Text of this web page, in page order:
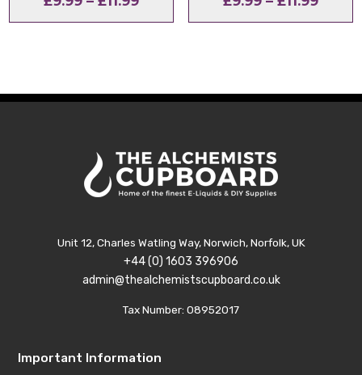
range:
range:
Unit 12, Charles Watling Way, Norwich, Norfolk, UK
+44 (0) 1603 396906
admin@thealchemistscupboard.co.uk
Tax Number: 08952017
Important Information